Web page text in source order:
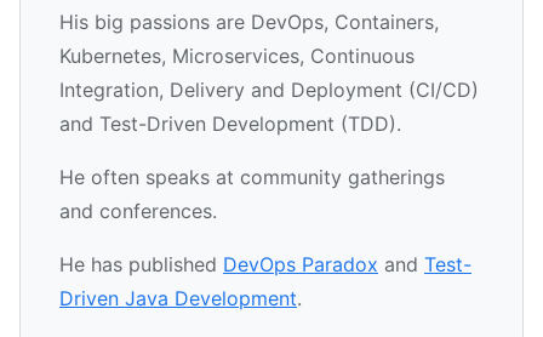
His big passions are DevOps, Containers,
Kubernetes, Microservices, Continuous
Integration, Delivery and Deployment (CI/CD)
and Test-Driven Development (TDD).
He often speaks at community gatherings
and conferences.
He has published DevOps Paradox and Test-
Driven Java Development.